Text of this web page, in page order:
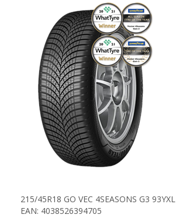
215/45R18 GO VEC 4SEASONS G3 93YXL
EAN: 4038526394705